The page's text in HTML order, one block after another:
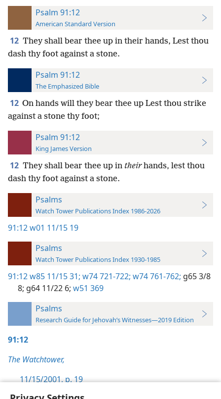
Psalm 91:12
American Standard Version
12 They shall bear thee up in their hands, Lest thou
dash thy foot against a stone.
Psalm 91:12
The Emphasized Bible
12 On hands will they bear thee up Lest thou strike
against a stone thy foot;
Psalm 91:12
King James Version
12 They shall bear thee up in theirhands, lest thou
dash thy foot against a stone.
Psalms
Watch Tower Publications Index 1986-2026
91:12w01 11/15 19
Psalms
Watch Tower Publications Index 1930-1985
91:12w85 11/15 31; w74 721-722; w74 761-762; g65 3/8
8; g64 11/22 6; w51 369
Psalms
Research Guide for Jehovah’s Witnesses—2019 Edition
91:12
The Watchtower,
11/15/2001, p. 19